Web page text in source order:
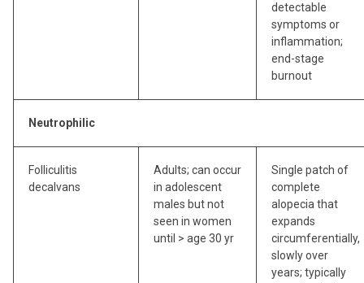
detectable
symptoms or
inflammation;
end-stage
burnout
Neutrophilic
Folliculitis
decalvans
Adults; can occur
in adolescent
males but not
seen in women
until > age 30 yr
Single patch of
complete
alopecia that
expands
circumferentially,
slowly over
years; typically